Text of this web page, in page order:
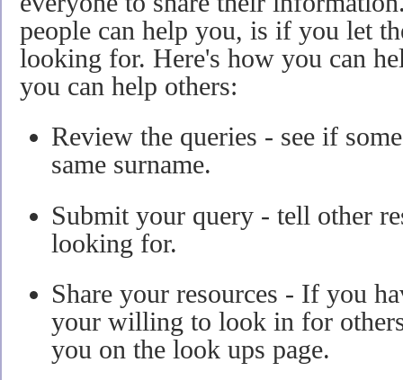
people can help you, is if you let
looking for. Here's how you can
you can help others:
Review the queries - see if
same surname.
Submit your query - tell other
looking for.
Share your resources - If you
your willing to look in for
you on the look ups page.